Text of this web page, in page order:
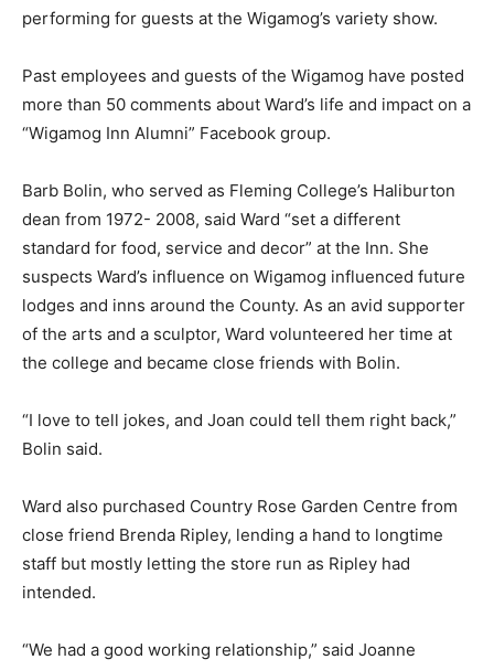
performing for guests at the Wigamog’s variety show.
Past employees and guests of the Wigamog have posted
more than 50 comments about Ward’s life and impact on a
“Wigamog Inn Alumni” Facebook group.
Barb Bolin, who served as Fleming College’s Haliburton
dean from 1972- 2008, said Ward “set a different
standard for food, service and decor” at the Inn. She
suspects Ward’s influence on Wigamog influenced future
lodges and inns around the County. As an avid supporter
of the arts and a sculptor, Ward volunteered her time at
the college and became close friends with Bolin.
“I love to tell jokes, and Joan could tell them right back,”
Bolin said.
Ward also purchased Country Rose Garden Centre from
close friend Brenda Ripley, lending a hand to longtime
staff but mostly letting the store run as Ripley had
intended.
“We had a good working relationship,” said Joanne